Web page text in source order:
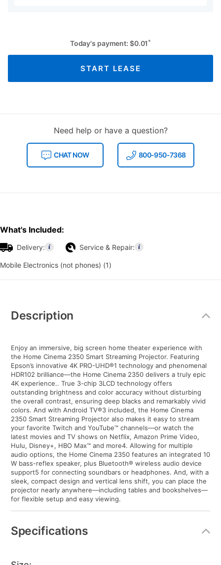
Today's payment: $0.01 *
START LEASE
Need help or have a question?
CHAT NOW 800-950-7368
What's Included:
Delivery: Service & Repair:
Mobile Electronics (not phones) (1)
Information
Description
Enjoy an immersive, big screen home theater experience with
the Home Cinema 2350 Smart Streaming Projector. Featuring
Epson’s innovative 4K PRO-UHD®1 technology and phenomenal
HDR102 brilliance—the Home Cinema 2350 delivers a truly epic
4K experience.. True 3-chip 3LCD technology offers
outstanding brightness and color accuracy without disturbing
the overall contrast, ensuring deep blacks and remarkably vivid
colors. And with Android TV®3 included, the Home Cinema
2350 Smart Streaming Projector also makes it easy to stream
your favorite Twitch and YouTube™ channels—or watch the
latest movies and TV shows on Netflix, Amazon Prime Video,
Hulu, Disney+, HBO Max™ and more4. Allowing for multiple
audio options, the Home Cinema 2350 features an integrated 10
W bass-reflex speaker, plus Bluetooth® wireless audio device
support5 for connecting soundbars or headphones. And, with a
sleek, compact design and vertical lens shift, you can place the
projector nearly anywhere—including tables and bookshelves—
for flexible setup and easy viewing.
Specifications